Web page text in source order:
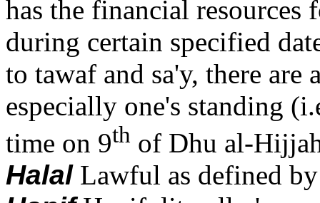
has the financial
during certain specified
to tawaf and sa'y, there are
especially one's standing
time on 9th of Dhu al-
Halal Lawful as defined